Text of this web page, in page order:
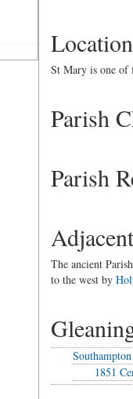
Location
St Mary is one of
Parish
Parish
The ancient
to the west by
1851